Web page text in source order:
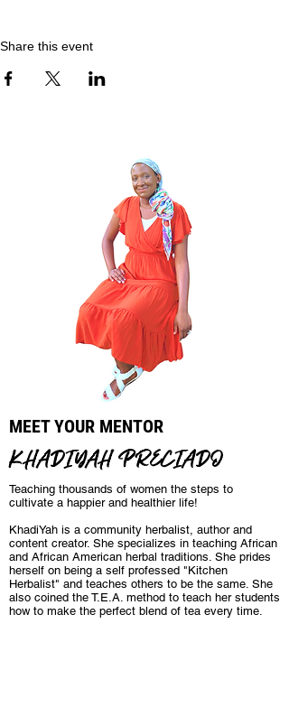
Share this event
MEET YOUR MENTOR
KHADIYAH PRECIADO
Teaching thousands of women the steps to
cultivate a happier and healthier life!
KhadiYah is a community herbalist, author and
content creator. She specializes in teaching African
and African American herbal traditions. She prides
herself on being a self professed "Kitchen
Herbalist" and teaches others to be the same. She
also coined the T.E.A. method to teach her students
how to make the perfect blend of tea every time.